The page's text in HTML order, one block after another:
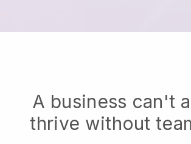
A business can't
thrive without